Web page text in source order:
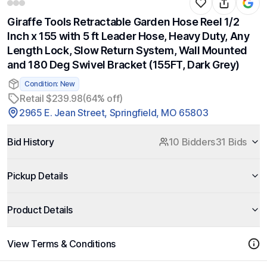
Giraffe Tools Retractable Garden Hose Reel 1/2
Inch x 155 with 5 ft Leader Hose, Heavy Duty, Any
Length Lock, Slow Return System, Wall Mounted
and 180 Deg Swivel Bracket (155FT, Dark Grey)
Condition: New
Retail $239.98(64% off)
2965 E. Jean Street, Springfield, MO 65803
Bid History 10 Bidders31 Bids
Pickup Details
Product Details
View Terms & Conditions